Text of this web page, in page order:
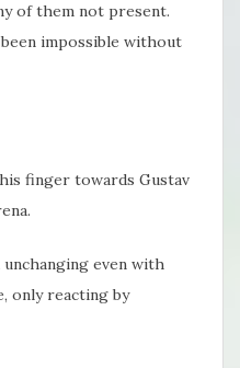
of them not present.
impossible without
finger towards Gustav
unchanging even with
only reacting by